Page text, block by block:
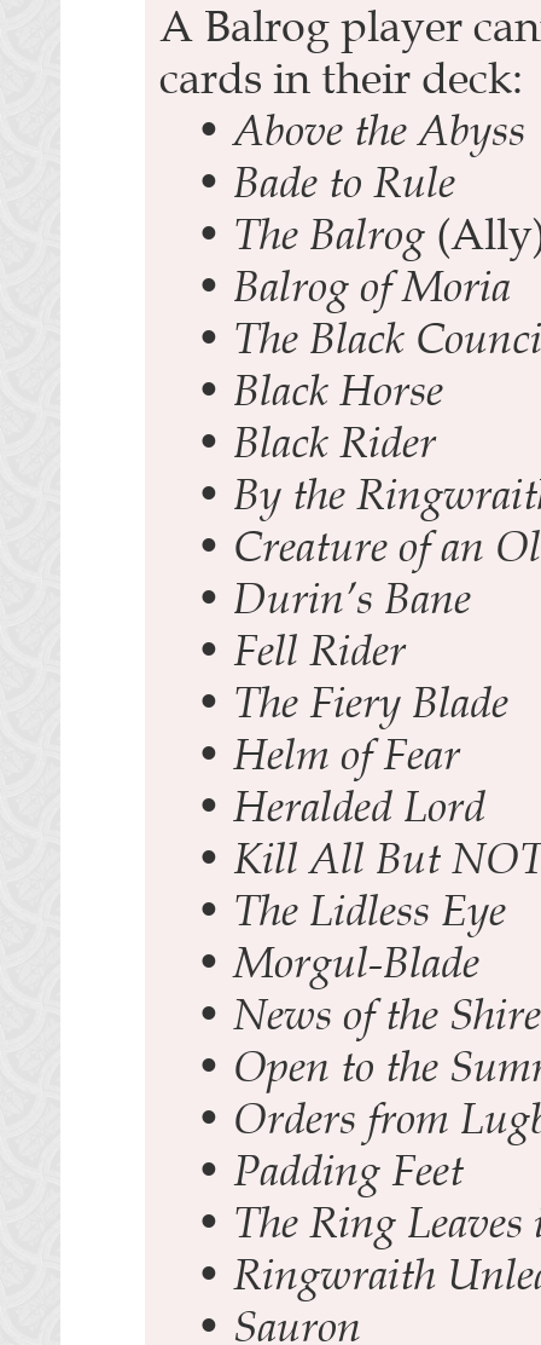
A Balrog player
cards in their deck:
•Above the Abyss
• Bade to Rule
• The Balrog
• Balrog of Moria
• The Black
• Black Horse
• Black Rider
• By the
• Creature of an
• Durin’s Bane
• Fell Rider
• The Fiery Blade
• Helm of Fear
• Heralded Lord
• Kill All But
• The Lidless Eye
•Morgul-Blade
• News of the Shire
• Open to the
• Orders from
• Padding Feet
• The Ring
• Ringwraith
• Sauron